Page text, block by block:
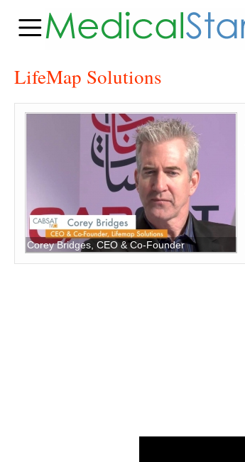
LifeMap Solutions
Corey Bridges, CEO & Co-Founder